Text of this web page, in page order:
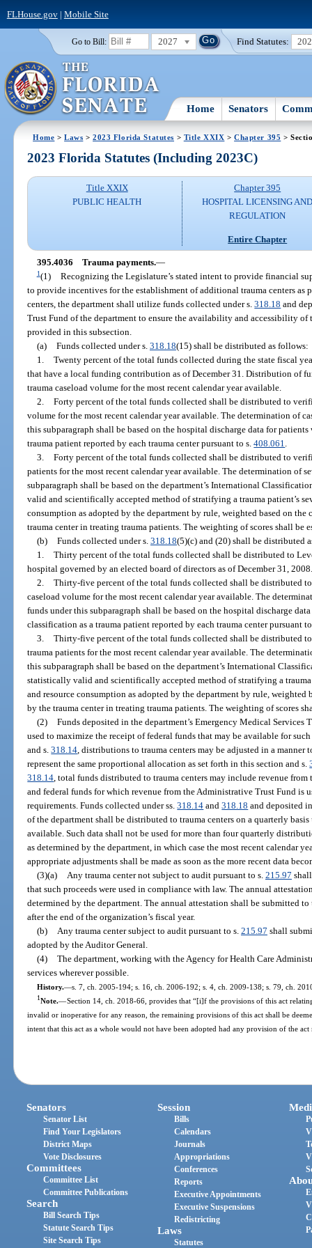
FLHouse.gov| Mobile Site
Go to Bill: 2027 Find Statutes:
Home Senators
Home >Laws >2023 Florida Statutes > Title XXIX >Chapter 395 >
2023 Florida Statutes (Including 2023C)
Title XXIX
PUBLIC HEALTH
Chapter 395
HOSPITAL LICENSING
REGULATION
Entire Chapter
395.4036 Trauma payments.—
1(1) Recognizing the Legislature’s stated intent to provide financial
to provide incentives for the establishment of additional trauma centers as
centers, the department shall utilize funds collected under s.318.18 and
Trust Fund of the department to ensure the availability and accessibility of
provided in this subsection.
(a) Funds collected under s. 318.18(15) shall be distributed as follows:
1. Twenty percent of the total funds collected during the state fiscal
that have a local funding contribution as of December 31. Distribution of
trauma caseload volume for the most recent calendar year available.
2. Forty percent of the total funds collected shall be distributed to
volume for the most recent calendar year available. The determination of
this subparagraph shall be based on the hospital discharge data for
trauma patient reported by each trauma center pursuant to s.408.061
3. Forty percent of the total funds collected shall be distributed to
patients for the most recent calendar year available. The determination of
subparagraph shall be based on the department’s International
valid and scientifically accepted method of stratifying a trauma patient’s
consumption as adopted by the department by rule, weighted based on the
trauma center in treating trauma patients. The weighting of scores shall be
(b) Funds collected under s. 318.18(5)(c) and (20) shall be distributed
1. Thirty percent of the total funds collected shall be distributed to
hospital governed by an elected board of directors as of December 31,
2. Thirty-five percent of the total funds collected shall be distributed
caseload volume for the most recent calendar year available. The
funds under this subparagraph shall be based on the hospital discharge
classification as a trauma patient reported by each trauma center pursuant
3. Thirty-five percent of the total funds collected shall be distributed
trauma patients for the most recent calendar year available. The
this subparagraph shall be based on the department’s International
statistically valid and scientifically accepted method of stratifying a
and resource consumption as adopted by the department by rule, weighted
by the trauma center in treating trauma patients. The weighting of scores
(2) Funds deposited in the department’s Emergency Medical Services
used to maximize the receipt of federal funds that may be available for
and s.318.14 , distributions to trauma centers may be adjusted in a
represent the same proportional allocation as set forth in this section and s.
318.14 , total funds distributed to trauma centers may include revenue
and federal funds for which revenue from the Administrative Trust Fund is
requirements. Funds collected under ss.318.14 and318.18 and deposited
of the department shall be distributed to trauma centers on a quarterly
available. Such data shall not be used for more than four quarterly
as determined by the department, in which case the most recent calendar
appropriate adjustments shall be made as soon as the more recent data
(3)(a)
Any trauma center not subject to audit pursuant to s. 215.97
that such proceeds were used in compliance with law. The annual
determined by the department. The annual attestation shall be submitted
after the end of the organization’s fiscal year.
(b)
Any trauma center subject to audit pursuant to s. 215.97 shall
adopted by the Auditor General.
(4) The department, working with the Agency for Health Care
services wherever possible.
History.—s. 7, ch. 2005-194; s. 16, ch. 2006-192; s. 4, ch. 2009-138; s. 79, ch.
1Note.—Section 14, ch. 2018-66, provides that “[i]f the provisions of this act
invalid or inoperative for any reason, the remaining provisions of this act shall be
intent that this act as a whole would not have been adopted had any provision of the
Senators
Senator List
Find Your Legislators
District Maps
Vote Disclosures
Committees
Committee List
Committee Publications
Search
Bill Search Tips
Statute Search Tips
Site Search Tips
Session
Bills
Calendars
Journals
Appropriations
Conferences
Reports
Executive Appointments
Executive Suspensions
Redistricting
Laws
Statutes